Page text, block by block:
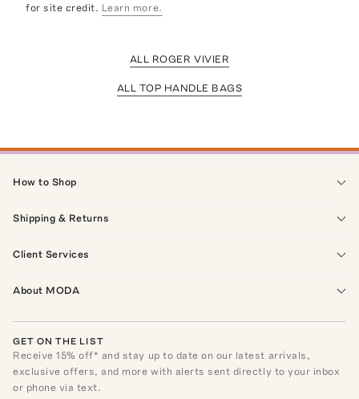
for site credit. Learn more.
ALL ROGER VIVIER
ALL TOP HANDLE BAGS
How to Shop
Shipping & Returns
Client Services
About MODA
GET ON THE LIST
Receive15% off* and stay up to date on our latest arrivals,
exclusive offers, and more with alerts sent directly to your inbox
or phone via text.